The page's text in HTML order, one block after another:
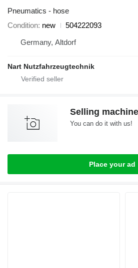
Pneumatics - hose
Condition new
504222093
Germany, Altdorf
Nart Nutzfahrzeugtechnik
Selling
You can do it with us!
Place your ad